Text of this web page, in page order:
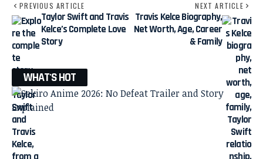
PREVIOUS ARTICLE
Taylor Swift and Travis
Kelce’s Complete Love
Story
NEXT ARTICLE
Travis Kelce Biography,
Net Worth, Age, Career
& Family
WHAT'S HOT